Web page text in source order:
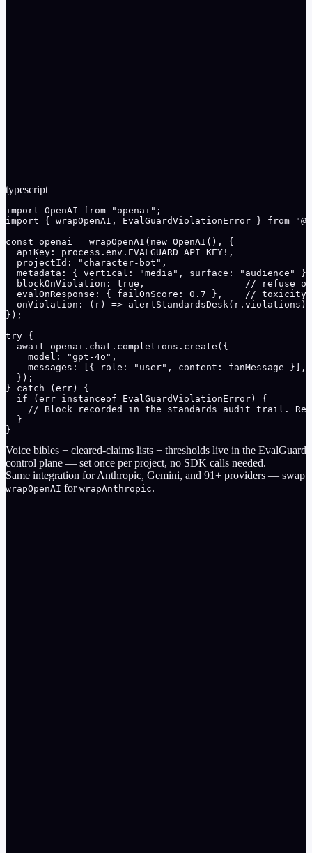
typescript
import OpenAI from "openai";
import { wrapOpenAI, EvalGuardViolationError } from
const openai = wrapOpenAI(new OpenAI(), {
  apiKey: process.env.EVALGUARD_API_KEY!,
  projectId: "character-bot",
  metadata: { vertical: "media", surface: "audience" },
blockOnViolation: true,                  // refuse
evalOnResponse: { failOnScore: 0.7 },    // toxicity
  onViolation: (r) => alertStandardsDesk(r.violations),
});
try {
  await openai.chat.completions.create({
    model: "gpt-4o",
    messages: [{ role: "user", content: fanMessage }],
  });
} catch (err) {
  if (err instanceof EvalGuardViolationError) {
// Block recorded in the standards audit trail.
  }
}
Voice bibles + cleared-claims lists + thresholds live in the EvalGuard
control plane — set once per project, no SDK calls needed.
Same integration for Anthropic, Gemini, and 91+ providers — swap
wrapOpenAI for wrapAnthropic.